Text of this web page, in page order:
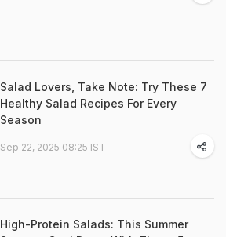
Salad Lovers, Take Note: Try These 7
Healthy Salad Recipes For Every
Season
Sep 22, 2025 08:25 IST
High-Protein Salads: This Summer